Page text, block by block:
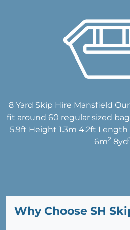
8 Yard Skip Hire Mansfield
fit around 60 regular sized
5.9ft Height 1.3m 4.2ft Length
6m28yd
Why Choose SH